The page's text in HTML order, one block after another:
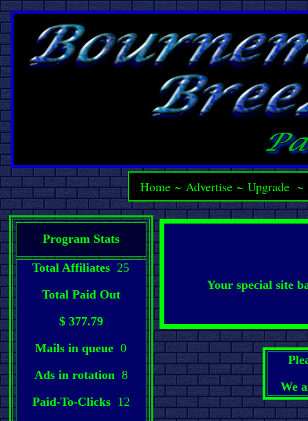
Home ~Advertise ~Upgrade ~
Program Stats
Total Affiliates 25
Total Paid Out
$ 377.79
Mails in queue 0
Ads in rotation 8
Paid-To-Clicks 12
Your special site
We